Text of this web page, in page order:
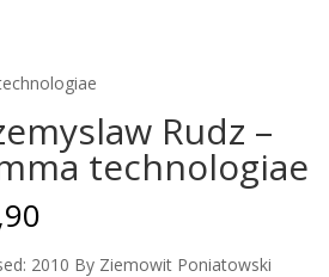
Rudz –
technologiae
2010 By Ziemowit Poniatowski